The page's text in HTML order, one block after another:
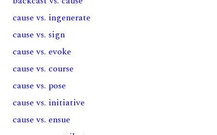
cause vs. ingenerate
cause vs. sign
cause vs. evoke
cause vs. course
cause vs. pose
cause vs. initiative
cause vs. ensue